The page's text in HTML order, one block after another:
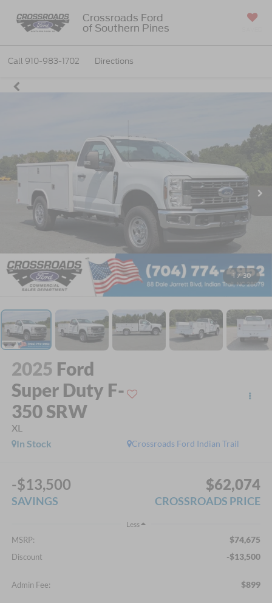
Crossroads Ford
of Southern Pines
Call 910-983-1702 Directions
1 / 30
2025 Ford
Super Duty F-
350 SRW
XL
Crossroads Ford Indian Trail
In Stock
-$13,500
SAVINGS
$62,074
CROSSROADS PRICE
Less
MSRP: $74,675
Discount -$13,500
Admin Fee: $899